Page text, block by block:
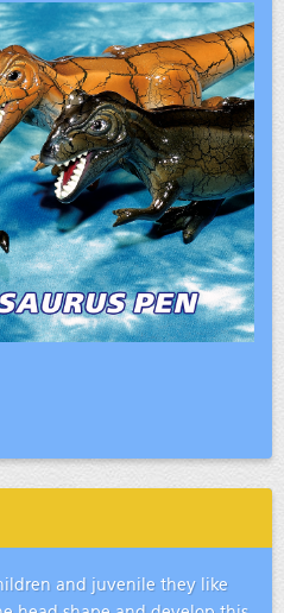
and juvenile they like